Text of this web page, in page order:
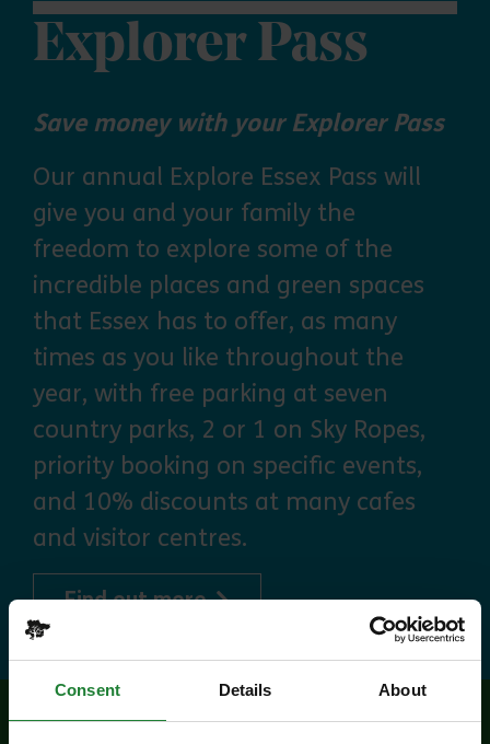
Consent Details About
Explorer Pass
Save money with your Explorer Pass
Our annual Explore Essex Pass will
give you and your family the
freedom to explore some of the
incredible places and green spaces
that Essex has to offer, as many
times as you like throughout the
year, with free parking at seven
country parks, 2 or 1 on Sky Ropes,
priority booking on specific events,
and 10% discounts at many cafes
and visitor centres.
Find out moreabout Explorer Pass